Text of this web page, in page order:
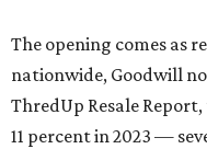
The opening comes as
nationwide, Goodwill
ThredUp Resale
11 percent in 2023 —